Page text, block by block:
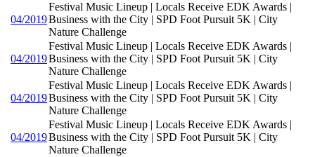
04/2019
Festival Music Lineup | Locals Receive EDK Awards |
Business with the City | SPD Foot Pursuit 5K | City
Nature Challenge
04/2019
Festival Music Lineup | Locals Receive EDK Awards |
Business with the City | SPD Foot Pursuit 5K | City
Nature Challenge
04/2019
Festival Music Lineup | Locals Receive EDK Awards |
Business with the City | SPD Foot Pursuit 5K | City
Nature Challenge
04/2019
Festival Music Lineup | Locals Receive EDK Awards |
Business with the City | SPD Foot Pursuit 5K | City
Nature Challenge